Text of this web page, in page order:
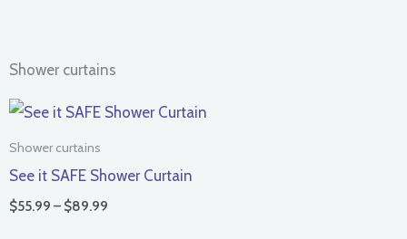
Shower curtains
Shower curtains
See it SAFE Shower Curtain
$55.99 – $89.99
Price
range:
$89.99